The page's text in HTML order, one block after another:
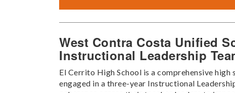
West Contra Costa Unified
Instructional Leadership
El Cerrito High School is a comprehensive
engaged in a three-year Instructional